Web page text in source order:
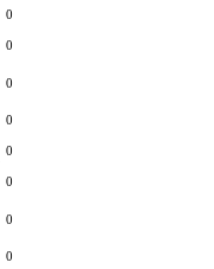
0
0
0
0
0
0
0
0